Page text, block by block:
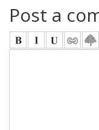
Post a